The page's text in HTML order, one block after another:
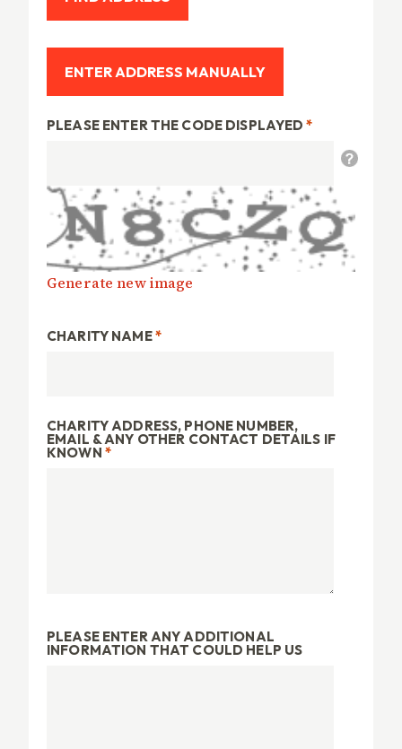
PLEASE ENTER THE CODE DISPLAYED *
Generate new image
CHARITY NAME*
CHARITY ADDRESS, PHONE NUMBER,
EMAIL & ANY OTHER CONTACT DETAILS IF
KNOWN *
PLEASE ENTER ANY ADDITIONAL
INFORMATION THAT COULD HELP US